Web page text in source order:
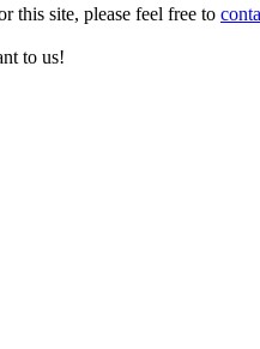
this site, please feel free to
to us!